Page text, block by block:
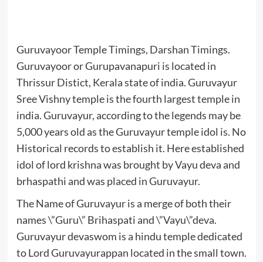
Guruvayoor Temple Timings, Darshan Timings.
Guruvayoor or Gurupavanapuri is located in
Thrissur Distict, Kerala state of india. Guruvayur
Sree Vishny temple is the fourth largest temple in
india. Guruvayur, according to the legends may be
5,000 years old as the Guruvayur temple idol is. No
Historical records to establish it. Here established
idol of lord krishna was brought by Vayu deva and
brhaspathi and was placed in Guruvayur.
The Name of Guruvayur is a merge of both their
names \”Guru\” Brihaspati and \”Vayu\”deva.
Guruvayur devaswom is a hindu temple dedicated
to Lord Guruvayurappan located in the small town.